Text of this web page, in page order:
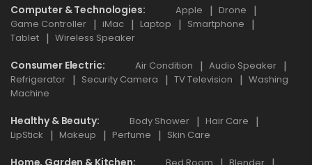
Computer & Technologies Apple
Drone
Game Controller
iMac Laptop
Smartphone
Tablet
Wireless Speaker
Consumer Electric Air Condition
Audio Speaker
Refrigerator
Security Camera TV Television
Washing
Machine
Healthy & Beauty Body Shower
Hair Care
LipStick
Makeup Perfume Skin Care
Home, Garden & Kitchen Bed Room
Blender